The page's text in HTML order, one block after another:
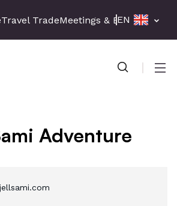
Travel TradeMeetings & EventsPress
EN
Adventure